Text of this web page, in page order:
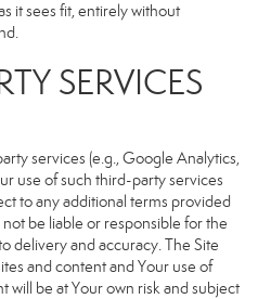
it sees fit, entirely without
SERVICES
services (e.g., Google Analytics,
use of such third-party services
to any additional terms provided
be liable or responsible for the
delivery and accuracy. The Site
and content and Your use of
will be at Your own risk and subject